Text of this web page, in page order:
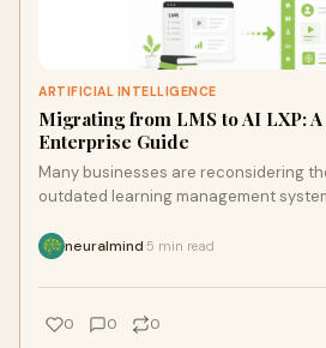
ARTIFICIAL INTELLIGENCE
Migrating from LMS to AI LXP:
Enterprise Guide
Many businesses are reconsidering
outdated learning management
capabilities change more quickly
neuralmind 5 min read
0 0 0